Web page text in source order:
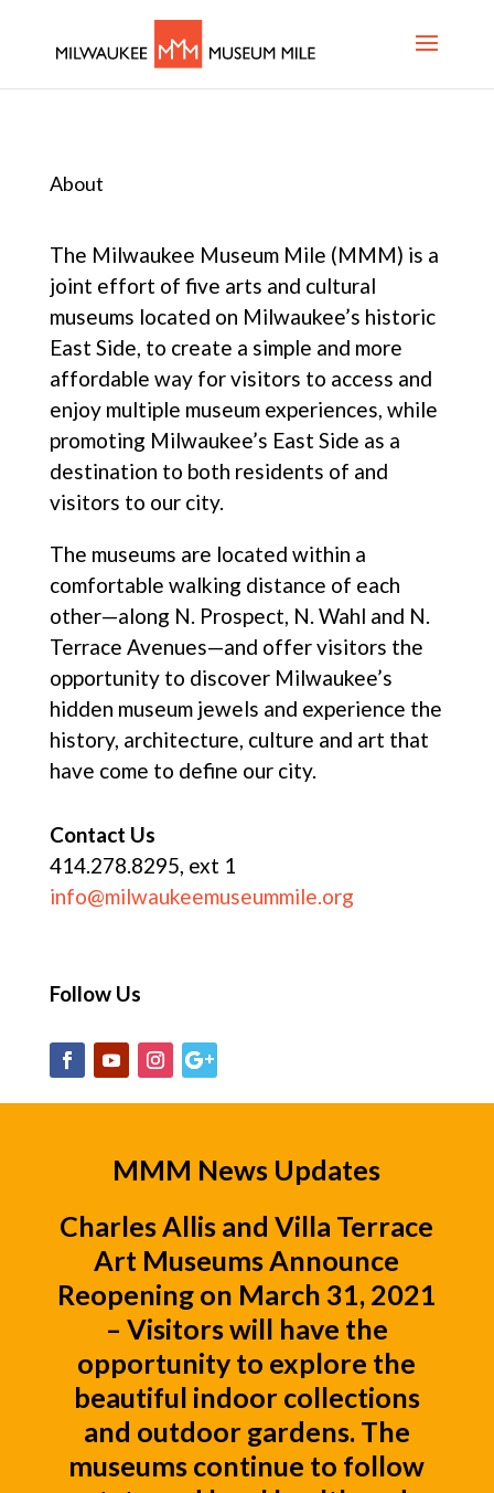
About
The Milwaukee Museum Mile (MMM) is a
joint effort of five arts and cultural
museums located on Milwaukee’s historic
East Side, to create a simple and more
affordable way for visitors to access and
enjoy multiple museum experiences, while
promoting Milwaukee’s East Side as a
destination to both residents of and
visitors to our city.
The museums are located within a
comfortable walking distance of each
other—along N. Prospect, N. Wahl and N.
Terrace Avenues—and offer visitors the
opportunity to discover Milwaukee’s
hidden museum jewels and experience the
history, architecture, culture and art that
have come to define our city.
Contact Us
414.278.8295, ext 1
info@milwaukeemuseummile.org
Follow Us
MMM News Updates
Charles Allis andVilla Terrace
Art MuseumsAnnounce
Reopening on March 31, 2021
– Visitors will have the
opportunity to explore the
beautiful indoor collections
and outdoor gardens. The
museums continue to follow